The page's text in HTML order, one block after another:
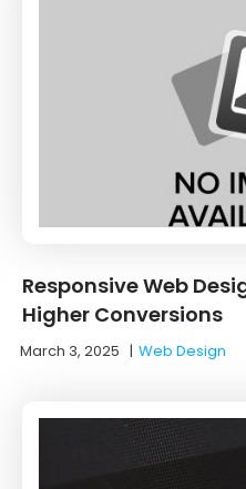
Responsive Web
Higher Conversions
March 3, 2025 |Web Design